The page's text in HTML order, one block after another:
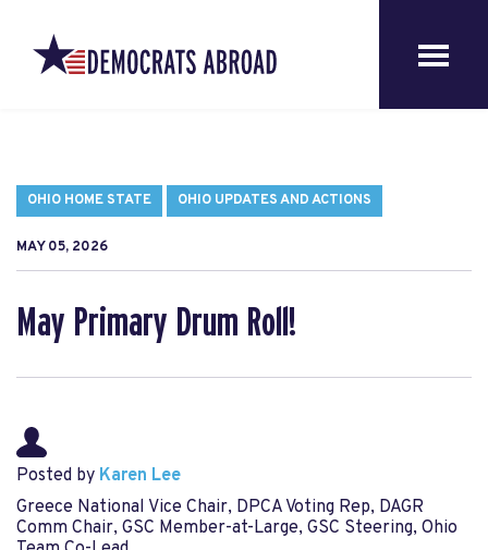
OHIO HOME STATE OHIO UPDATES AND ACTIONS
MAY 05, 2026
May Primary Drum Roll!
Posted by Karen Lee
Greece National Vice Chair, DPCA Voting Rep, DAGR
Comm Chair, GSC Member-at-Large, GSC Steering, Ohio